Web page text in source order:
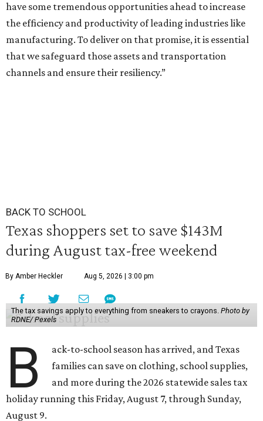
have some tremendous opportunities ahead to increase
the efficiency and productivity of leading industries like
manufacturing. To deliver on that promise, it is essential
that we safeguard those assets and transportation
channels and ensure their resiliency.”
BACK TO SCHOOL
Texas shoppers set to save $143M
during August tax-free weekend
By Amber Heckler Aug 5, 2026 | 3:00 pm
The tax savings apply to everything from sneakers to crayons. Photo by
RDNE/ Pexels
B
ack-to-school season has arrived, and Texas
families can save on clothing, school supplies,
and more during the 2026 statewide sales tax
holiday running this Friday, August 7, through Sunday,
August 9.